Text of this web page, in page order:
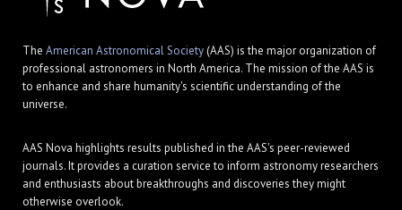
The American Astronomical Society(AAS) is the major organization of
professional astronomers in North America. The mission of the AAS is
to enhance and share humanity's scientific understanding of the
universe.
AAS Nova highlights results published in the AAS's peer-reviewed
journals. It provides a curation service to inform astronomy researchers
and enthusiasts about breakthroughs and discoveries they might
otherwise overlook.